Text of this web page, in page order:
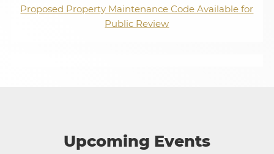
Proposed Property Maintenance Code Available for
Public Review
Upcoming Events